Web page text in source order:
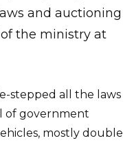
and auctioning
the ministry at
stepped all the laws
of government
mostly double